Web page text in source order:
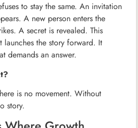
to stay the same. An invitation
A new person enters the
A secret is revealed. This
launches the story forward. It
demands an answer.
is no movement. Without
story.